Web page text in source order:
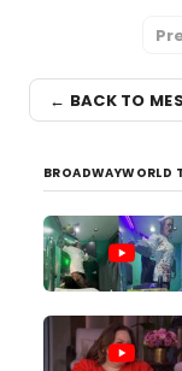
← BACK TO
BROADWAYWORLD